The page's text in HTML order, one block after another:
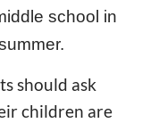
school in
should ask
children are